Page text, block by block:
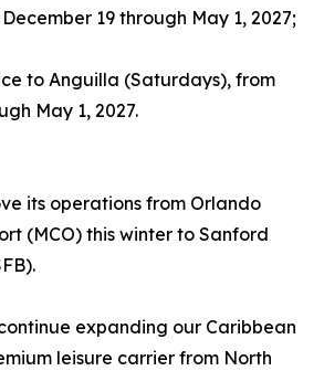
19 through May 1, 2027;
to Anguilla (Saturdays), from
May 1, 2027.
its operations from Orlando
(MCO) this winter to Sanford
expanding our Caribbean
leisure carrier from North